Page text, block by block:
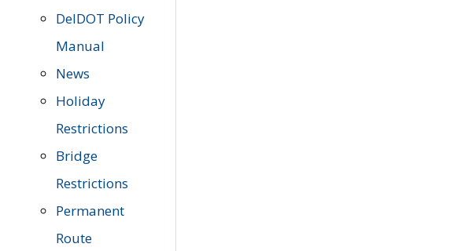
DelDOT Policy
Manual
News
Holiday
Restrictions
Bridge
Restrictions
Permanent
Route